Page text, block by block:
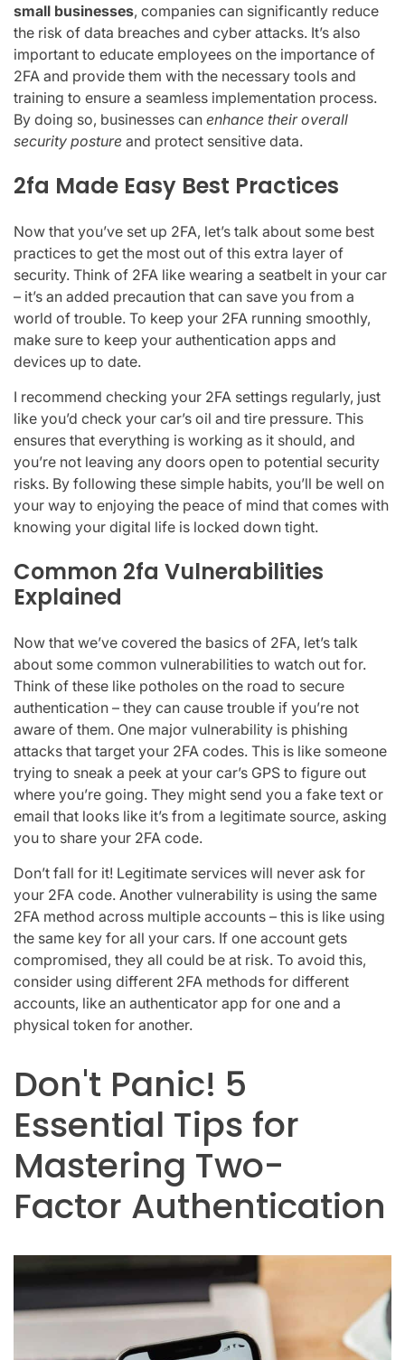
small businesses, companies can significantly reduce
the risk of data breaches and cyber attacks. It’s also
important to educate employees on the importance of
2FA and provide them with the necessary tools and
training to ensure a seamless implementation process.
By doing so, businesses can enhance their overall
security posture and protect sensitive data.
2fa Made Easy Best Practices
Now that you’ve set up 2FA, let’s talk about some best
practices to get the most out of this extra layer of
security. Think of 2FA like wearing a seatbelt in your car
– it’s an added precaution that can save you from a
world of trouble. To keep your 2FA running smoothly,
make sure to keep your authentication apps and
devices up to date.
I recommend checking your 2FA settings regularly, just
like you’d check your car’s oil and tire pressure. This
ensures that everything is working as it should, and
you’re not leaving any doors open to potential security
risks. By following these simple habits, you’ll be well on
your way to enjoying the peace of mind that comes with
knowing your digital life is locked down tight.
Common 2fa Vulnerabilities
Explained
Now that we’ve covered the basics of 2FA, let’s talk
about some common vulnerabilities to watch out for.
Think of these like potholes on the road to secure
authentication – they can cause trouble if you’re not
aware of them. One major vulnerability is phishing
attacks that target your 2FA codes. This is like someone
trying to sneak a peek at your car’s GPS to figure out
where you’re going. They might send you a fake text or
email that looks like it’s from a legitimate source, asking
you to share your 2FA code.
Don’t fall for it! Legitimate services will never ask for
your 2FA code. Another vulnerability is using the same
2FA method across multiple accounts – this is like using
the same key for all your cars. If one account gets
compromised, they all could be at risk. To avoid this,
consider using different 2FA methods for different
accounts, like an authenticator app for one and a
physical token for another.
Don't Panic! 5
Essential Tips for
Mastering Two-
Factor Authentication